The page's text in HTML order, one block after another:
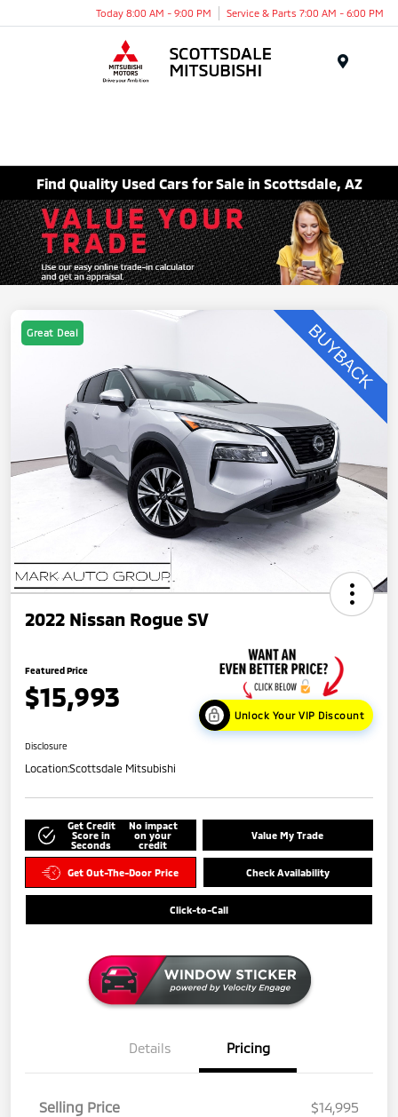
Today 8:00 AM - 9:00 PM Service & Parts 7:00 AM - 6:00 PM
Find Quality Used Cars for Sale in Scottsdale, AZ
Great Deal
2022 Nissan Rogue SV
Featured Price
$15,993
Unlock Your VIP Discount
Disclosure
Location:Scottsdale Mitsubishi
Get Credit
Score in
Seconds
No impact
on your
credit
Value My Trade
Get Out-The-Door Price Check Availability
Click-to-Call
Details Pricing
Selling Price
$14,995